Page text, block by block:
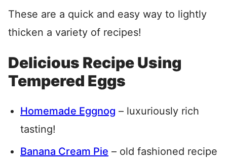
These are a quick and easy way to lightly
thicken a variety of recipes!
Delicious Recipe Using
Tempered Eggs
Homemade Eggnog – luxuriously rich
tasting!
Banana Cream Pie – old fashioned recipe